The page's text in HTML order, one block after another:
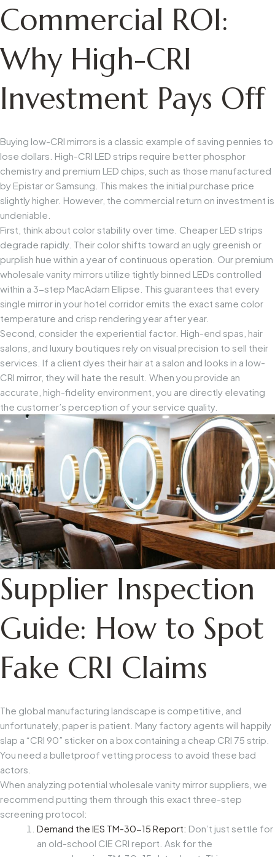
Commercial ROI:
Why High-CRI
Investment Pays Off
Buying low-CRI mirrors is a classic example of saving pennies to
lose dollars. High-CRI LED strips require better phosphor
chemistry and premium LED chips, such as those manufactured
by Epistar or Samsung. This makes the initial purchase price
slightly higher. However, the commercial return on investment is
undeniable.
First, think about color stability over time. Cheaper LED strips
degrade rapidly. Their color shifts toward an ugly greenish or
purplish hue within a year of continuous operation. Our premium
wholesale vanity mirrors utilize tightly binned LEDs controlled
within a 3-step MacAdam Ellipse. This guarantees that every
single mirror in your hotel corridor emits the exact same color
temperature and crisp rendering year after year.
Second, consider the experiential factor. High-end spas, hair
salons, and luxury boutiques rely on visual precision to sell their
services. If a client dyes their hair at a salon and looks in a low-
CRI mirror, they will hate the result. When you provide an
accurate, high-fidelity environment, you are directly elevating
the customer’s perception of your service quality.
Supplier Inspection
Guide: How to Spot
Fake CRI Claims
The global manufacturing landscape is competitive, and
unfortunately, paper is patient. Many factory agents will happily
slap a “CRI 90” sticker on a box containing a cheap CRI 75 strip.
You need a bulletproof vetting process to avoid these bad
actors.
When analyzing potential wholesale vanity mirror suppliers , we
recommend putting them through this exact three-step
screening protocol:
Demand the IES TM-30-15 Report: Don’t just settle for
an old-school CIE CRI report. Ask for the